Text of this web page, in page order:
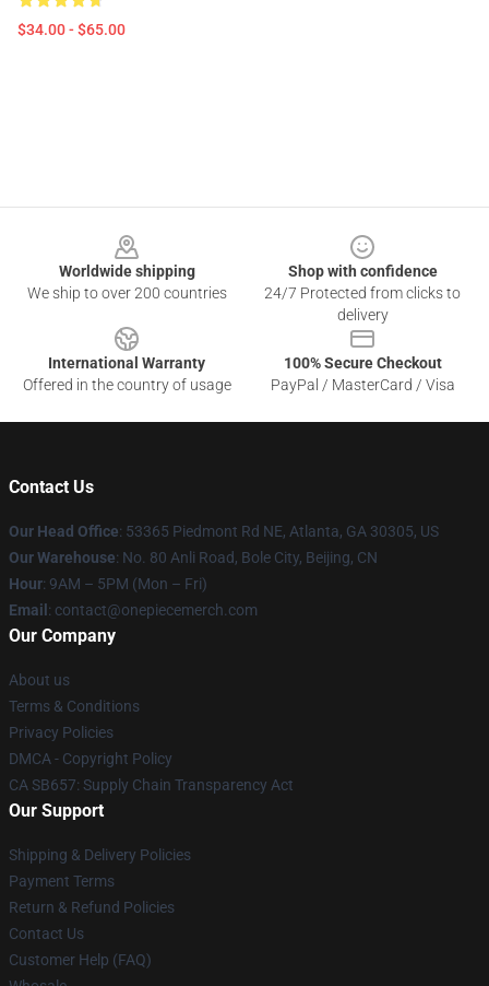
$34.00 - $65.00
Worldwide shipping
We ship to over 200 countries
Shop with confidence
24/7 Protected from clicks to
delivery
International Warranty
Offered in the country of usage
100% Secure Checkout
PayPal / MasterCard / Visa
Contact Us
Our Head Office: 53365 Piedmont Rd NE, Atlanta, GA 30305, US
Our Warehouse: No. 80 Anli Road, Bole City, Beijing, CN
Hour: 9AM – 5PM (Mon – Fri)
Email : contact@onepiecemerch.com
Our Company
About us
Terms & Conditions
Privacy Policies
DMCA - Copyright Policy
CA SB657: Supply Chain Transparency Act
Our Support
Shipping & Delivery Policies
Payment Terms
Return & Refund Policies
Contact Us
Customer Help (FAQ)